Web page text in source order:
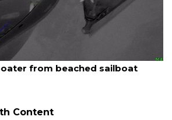
from beached sailboat
Content